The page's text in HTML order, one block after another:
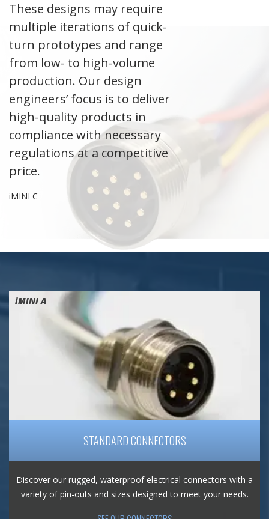
These designs may require
multiple iterations of quick-
turn prototypes and range
from low- to high-volume
production. Our design
engineers’ focus is to deliver
high-quality products in
compliance with necessary
regulations at a competitive
price.
iMINI C
iMINI A
STANDARD CONNECTORS
Discover our rugged, waterproof electrical connectors with a
variety of pin-outs and sizes designed to meet your needs.